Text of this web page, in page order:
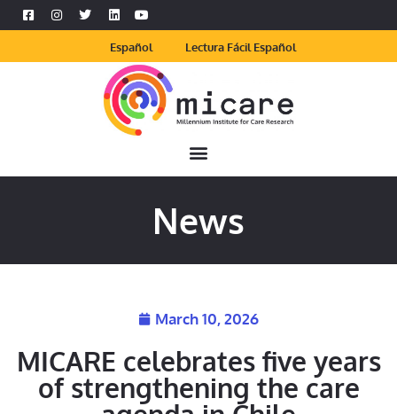
Español Lectura Fácil Español
News
March 10, 2026
MICARE celebrates five years
of strengthening the care